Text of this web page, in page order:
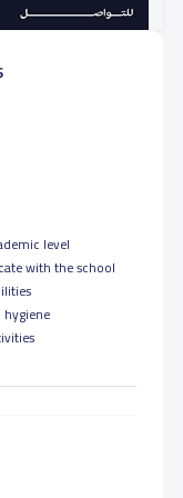
level
with the school
hygiene